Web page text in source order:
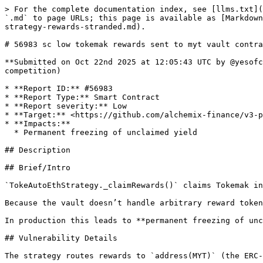
> For the complete documentation index, see [llms.txt](https://reports.immunefi.com/llms.txt). Markdown versions of documentation pages are available by appending `.md` to page URLs; this page is available as [Markdown](https://reports.immunefi.com/alchemix-v3/56983-sc-low-tokemak-rewards-sent-to-myt-vault-contract-not-strategy-rewards-stranded.md).

# 56983 sc low tokemak rewards sent to myt vault contract not strategy rewards stranded

**Submitted on Oct 22nd 2025 at 12:05:43 UTC by @yesofcourse for** [**Audit Comp | Alchemix V3**](https://immunefi.com/audit-competition/alchemix-v3-audit-competition)

* **Report ID:** #56983
* **Report Type:** Smart Contract
* **Report severity:** Low
* **Target:** <https://github.com/alchemix-finance/v3-poc/blob/immunefi\\_audit/src/strategies/mainnet/TokeAutoEth.sol>
* **Impacts:**
  * Permanent freezing of unclaimed yield

## Description

## Brief/Intro

`TokeAutoEthStrategy._claimRewards()` claims Tokemak incentives to the **MYT vault contract address** instead of to the **strategy** itself.

Because the vault doesn’t handle arbitrary reward tokens, these tokens are never converted to underlying nor credited to depositors, causing a silent APR drag.

In production this leads to **permanent freezing of unclaimed yield** at the vault address unless an out-of-band sweep is performed.

## Vulnerability Details

The strategy routes rewards to `address(MYT)` (the ERC-4626/Morpho vault) rather than to the strategy:

```solidity
// src/strategies/mainnet/TokeAutoEth.sol
function _claimRewards() internal override returns (uint256 rewardsClaimed) {
    rewardsClaimed = rewarder.earned(address(this));
    rewarder.getReward(address(this), address(MYT), false); // recipient = MYT vault (bug)
}
```

* In this architecture, **strategies** are responsible for realizing third-party incentives: claim them **to the strategy**, swap to the vault’s **underlying** (WETH), and return value to the vault (or re-deposit) so share price reflects rewards.
* By sending rewards directly to the **vault contract** (a component that only accounts in underlying), the rewards arrive as an **untracked arbitrary ERC-20**. There’s no logic in the shown codebase to sweep/convert such tokens at the vault; consequently, the value is not realized or credited.

**The PoC below simulates:** `TokeAutoEthStrategy_RewardMisroute_PoC` funds a mock rewarder, sets `earned[strategy] = R`, calls `claimRewardsPublic()` (which exposes `_claimRewards()`), and verifies:

* strategy reward-token balance **does not** increase,
* the “vault” address receives **exactly `R`** reward tokens,
* `earned[strategy]` is zeroed.

This directly demonstrates the misroute and confirms that claiming rewards **does not** benefit depositors.

## Impact Details

**Impact category:** **Permanent freezing of unclaimed yield.**

* Incentive tokens accumulate at the vault address and **are not realized into underlying**, so depositors’ share price/APR **does not** reflect rewards.
* Over time, the USD value of stranded rewards can become material (∑ rewards × token price), and compounding benefits are also lost.

## References

* Vulnerable function: `src/strategies/mainnet/TokeAutoEth.sol` -> `_claimRewards()` <https://github.com/alchemix-